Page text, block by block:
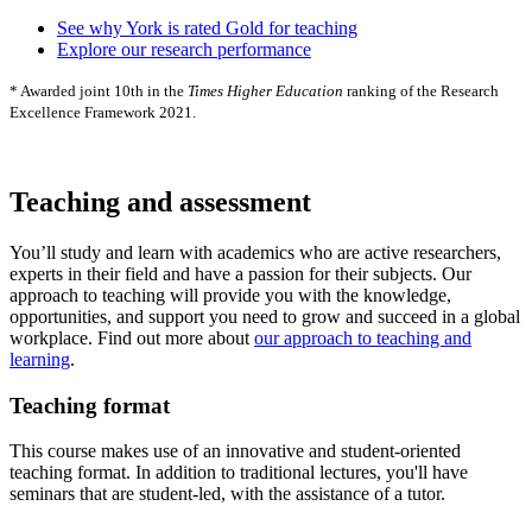
See why York is rated Gold for teaching
Explore our research performance
* Awarded joint 10th in the Times Higher Education ranking of the Research
Excellence Framework 2021.
Teaching and assessment
You’ll study and learn with academics who are active researchers,
experts in their field and have a passion for their subjects. Our
approach to teaching will provide you with the knowledge,
opportunities, and support you need to grow and succeed in a global
workplace. Find out more about our approach to teaching and
learning.
Teaching format
This course makes use of an innovative and student-oriented
teaching format. In addition to traditional lectures, you'll have
seminars that are student-led, with the assistance of a tutor.